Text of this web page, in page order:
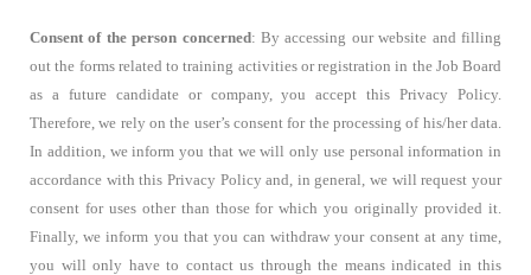
Consent of the person concerned: By accessing our website and filling
out the forms related to training activities or registration in the Job Board
as a future candidate or company, you accept this Privacy Policy.
Therefore, we rely on the user’s consent for the processing of his/her data.
In addition, we inform you that we will only use personal information in
accordance with this Privacy Policy and, in general, we will request your
consent for uses other than those for which you originally provided it.
Finally, we inform you that you can withdraw your consent at any time,
you will only have to contact us through the means indicated in this